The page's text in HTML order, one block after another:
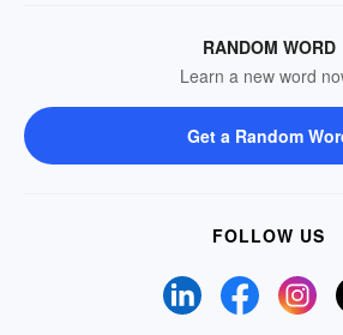
RANDOM WORD
Learn a new word
Get a Random
FOLLOW US